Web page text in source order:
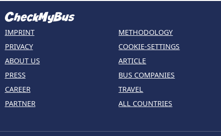
IMPRINT
PRIVACY
ABOUT US
PRESS
CAREER
PARTNER
METHODOLOGY
COOKIE-SETTINGS
ARTICLE
BUS COMPANIES
TRAVEL
ALL COUNTRIES